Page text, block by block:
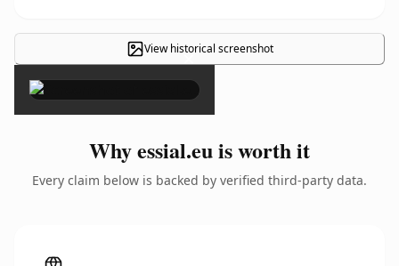
View historical screenshot
×
Why essial.eu is worth it
Every claim below is backed by verified third-party data.